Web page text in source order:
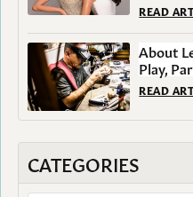
CATEGORIES
READ
About
Play,
READ